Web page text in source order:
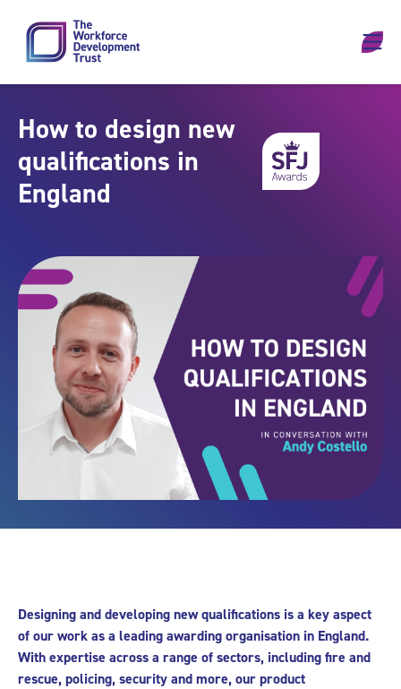
How to design new
qualifications in
England
Designing and developing new qualifications is a key aspect
of our work as a leading awarding organisation in England.
With expertise across a range of sectors, including fire and
rescue, policing, security and more, our product